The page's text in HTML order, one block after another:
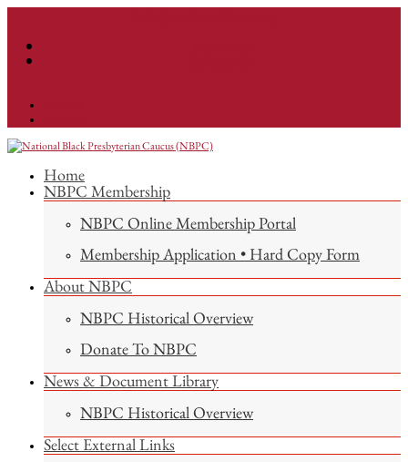
Home
NBPC Membership
NBPC Online Membership Portal
Membership Application • Hard Copy Form
About NBPC
NBPC Historical Overview
Donate To NBPC
News & Document Library
NBPC Historical Overview
Select External Links